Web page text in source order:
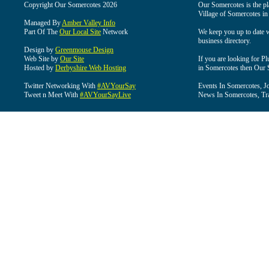
Copyright Our Somercotes 2026
Managed ByAmber Valley Info
Part Of The Our Local Site Network
Design by Greenmouse Design
Web Site by Our Site
Hosted by Derbyshire Web Hosting
Twitter Networking With #AVYourSay
Tweet n Meet With #AVYourSayLive
Our Somercotes is the
Village of Somercotes
We keep you up to date
business directory.
If you are looking for
in Somercotes then Our
Events In Somercotes,
News In Somercotes,